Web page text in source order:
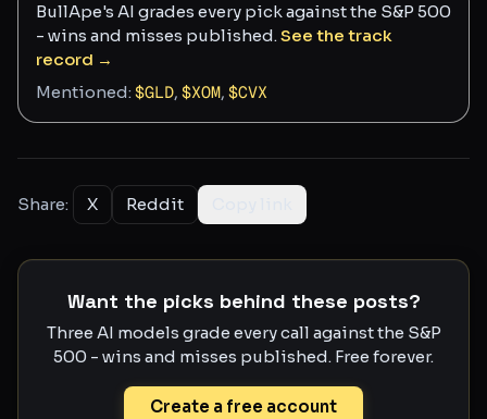
BullApe's AI grades every pick against the S&P 500
- wins and misses published.See the track
record →
Mentioned: $GLD, $XOM, $CVX
Share: X Reddit
Want the picks behind these posts?
Three AI models grade every call against the S&P
500 - wins and misses published. Free forever.
Create a free account